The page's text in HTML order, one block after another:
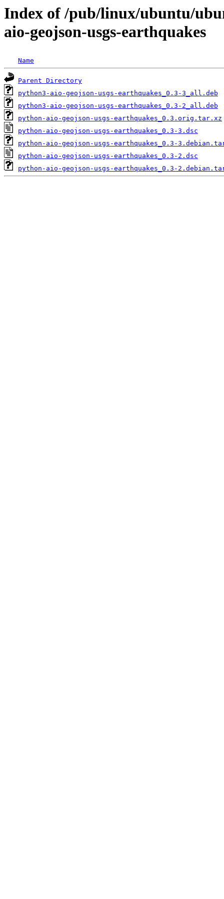
Index of /pub/linux/ubuntu/
aio-geojson-usgs-earthquakes
Name
Parent Directory
python3-aio-geojson-usgs-earthquakes_0.3-3_all.deb
python3-aio-geojson-usgs-earthquakes_0.3-2_all.deb
python-aio-geojson-usgs-earthquakes_0.3.orig.tar.xz
python-aio-geojson-usgs-earthquakes_0.3-3.dsc
python-aio-geojson-usgs-earthquakes_0.3-
python-aio-geojson-usgs-earthquakes_0.3-2.dsc
python-aio-geojson-usgs-earthquakes_0.3-